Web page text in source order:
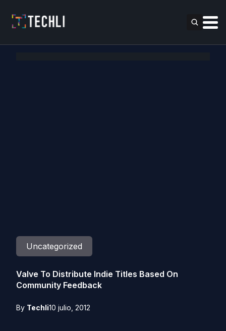
Uncategorized
Valve To Distribute Indie Titles Based On
Community Feedback
By Techli10 julio, 2012